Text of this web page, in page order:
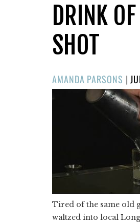
DRINK
SHOT
AMANDA PARSONS |
Tired of the same old
waltzed into local